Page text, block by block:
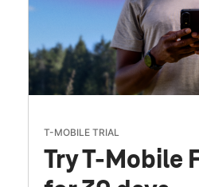
T-MOBILE TRIAL
Try T-Mobile